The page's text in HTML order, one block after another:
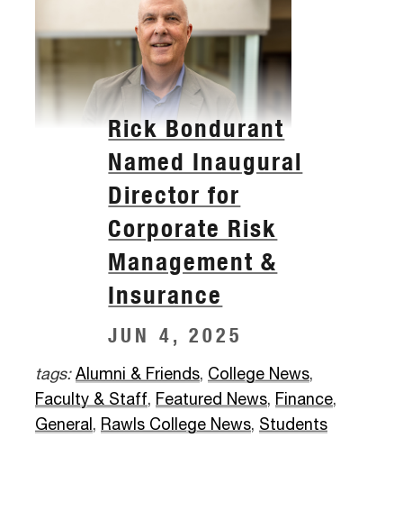
Rick Bondurant
Named Inaugural
Director for
Corporate Risk
Management &
Insurance
JUN 4, 2025
tags: Alumni & Friends, College News,
Faculty & Staff, Featured News, Finance,
General , Rawls College News, Students